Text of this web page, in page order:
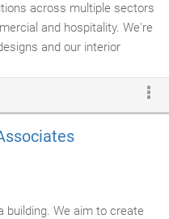
across multiple sectors
and hospitality. We're
and our interior
Comprehensive
and needs of each place,
be innovative yet relevant.
building. We aim to create